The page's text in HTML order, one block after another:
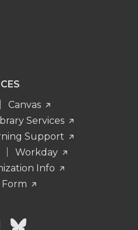
Canvas
Services
Support
Workday
Info
Form
G G